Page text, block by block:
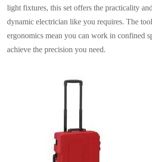
light fixtures, this set offers the practicality
dynamic electrician like you requires. The
ergonomics mean you can work in confined
achieve the precision you need.